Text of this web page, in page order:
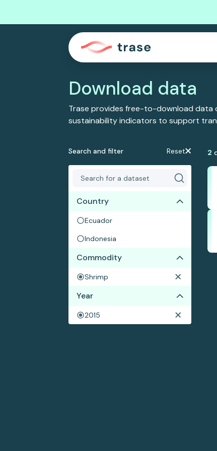
Download data
Trase provides free-to-download data
sustainability indicators to support
Search and filter Reset
Country
Ecuador
Indonesia
Commodity
Shrimp
Year
2015
2